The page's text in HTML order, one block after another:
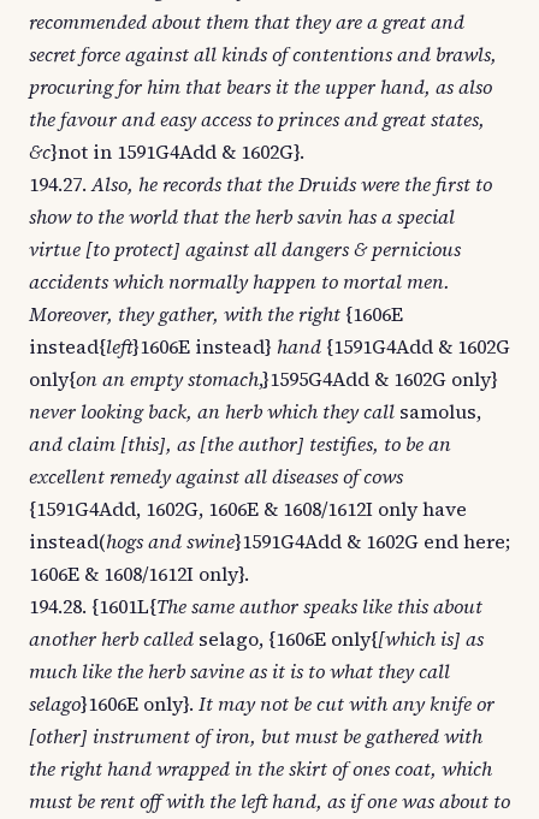
recommended about them that they are a great and
secret force against all kinds of contentions and brawls,
procuring for him that bears it the upper hand, as also
the favour and easy access to princes and great states,
&c}not in 1591G4Add & 1602G}.
194.27.Also, he records that the Druids were the first to
show to the world that the herb savin has a special
virtue [to protect] against all dangers & pernicious
accidents which normally happen to mortal men.
Moreover, they gather, with the right {1606E
instead{left}1606E instead} hand {1591G4Add & 1602G
only{on an empty stomach,}1595G4Add & 1602G only}
never looking back, an herb which they call samolus,
and claim [this], as [the author] testifies, to be an
excellent remedy against all diseases of cows
{1591G4Add, 1602G, 1606E & 1608/1612I only have
instead(hogs and swine}1591G4Add & 1602G end here;
1606E & 1608/1612I only}.
194.28. {1601L{The same author speaks like this about
another herb called selago, {1606E only{[which is] as
much like the herb savine as it is to what they call
selago}1606E only}. It may not be cut with any knife or
[other] instrument of iron, but must be gathered with
the right hand wrapped in the skirt of ones coat, which
must be rent off with the left hand, as if one was about to